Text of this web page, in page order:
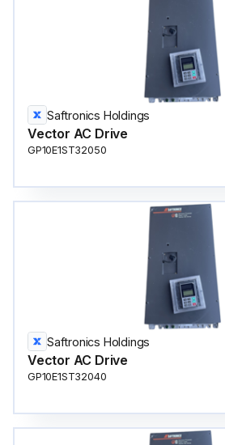
Saftronics Holdings
Vector AC Drive
GP10E1ST32050
Saftronics Holdings
Vector AC Drive
GP10E1ST32040